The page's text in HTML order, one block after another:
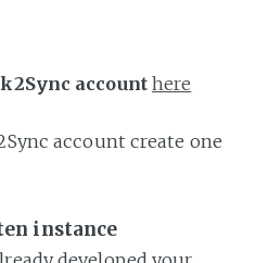
account here
account create one
instance